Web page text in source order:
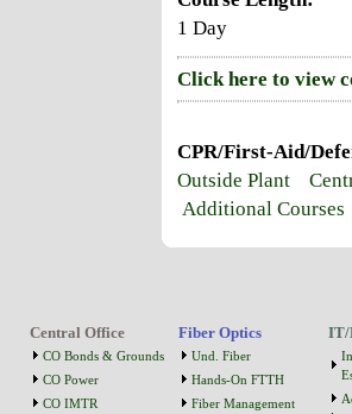
1 Day
Click here to view
CPR/First-Aid/
Outside Plant
Additional Courses
Central Office
CO Bonds & Grounds
CO Power
CO IMTR
Fiber Optics
Und. Fiber
Hands-On FTTH
Fiber Management
IT/